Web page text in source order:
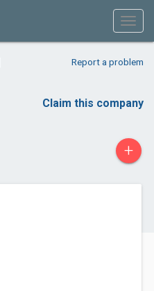
Report a problem
Claim this company
+